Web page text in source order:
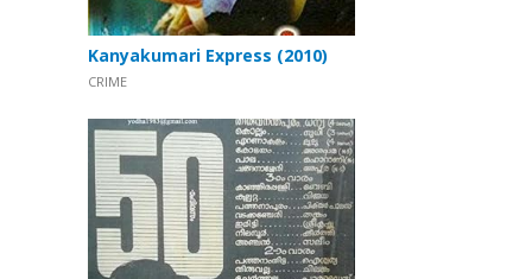
Kanyakumari Express (2010)
CRIME